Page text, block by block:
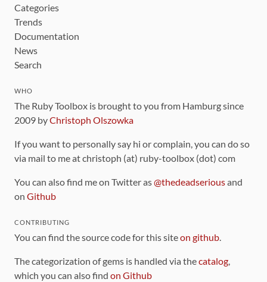
Categories
Trends
Documentation
News
Search
WHO
The Ruby Toolbox is brought to you from Hamburg since
2009 byChristoph Olszowka
If you want to personally say hi or complain, you can do so
via mail to me at christoph (at) ruby-toolbox (dot) com
You can also find me on Twitter as@thedeadseriousand
on Github
CONTRIBUTING
You can find the source code for this siteon github.
The categorization of gems is handled via thecatalog,
which you can also find on Github